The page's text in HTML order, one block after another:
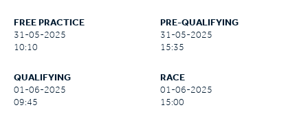
FREE PRACTICE
31-05-2025
10:10
PRE-QUALIFYING
31-05-2025
15:35
QUALIFYING
01-06-2025
09:45
RACE
01-06-2025
15:00